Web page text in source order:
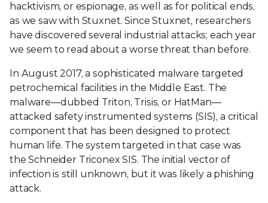
hacktivism, or espionage, as well as for political ends,
as we saw with Stuxnet. Since Stuxnet, researchers
have discovered several industrial attacks; each year
we seem to read about a worse threat than before.
In August 2017, a sophisticated malware targeted
petrochemical facilities in the Middle East. The
malware—dubbed Triton, Trisis, or HatMan—
attacked safety instrumented systems (SIS), a critical
component that has been designed to protect
human life. The system targeted in that case was
the Schneider Triconex SIS. The initial vector of
infection is still unknown, but it was likely a phishing
attack.